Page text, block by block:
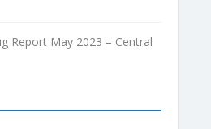
Report May 2023 – Central